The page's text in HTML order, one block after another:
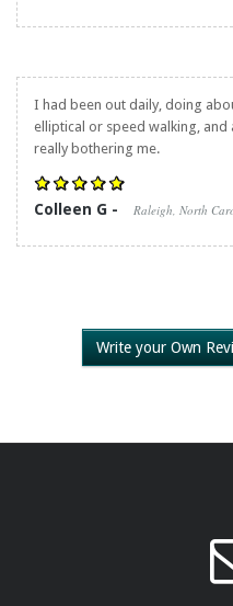
I had been out daily, doing
elliptical or speed walking, and
really bothering me.
Colleen G - Raleigh, North
Write your Own